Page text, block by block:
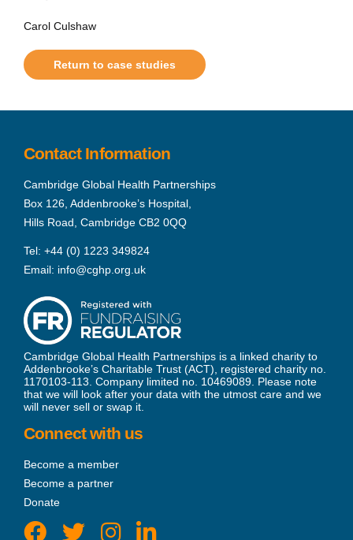
Carol Culshaw
Return to case studies
Contact Information
Cambridge Global Health Partnerships
Box 126, Addenbrooke’s Hospital,
Hills Road, Cambridge CB2 0QQ
Tel: +44 (0) 1223 349824
Email: info@cghp.org.uk
Cambridge Global Health Partnerships is a linked charity to
Addenbrooke’s Charitable Trust (ACT), registered charity no.
1170103-113. Company limited no. 10469089. Please note
that we will look after your data with the utmost care and we
will never sell or swap it.
Connect with us
Become a member
Become a partner
Donate